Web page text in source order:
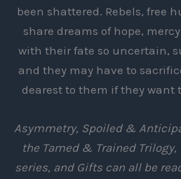
been shattered. Rebels, free
share dreams of hope,
with their fate so uncertain,
and they may have to
dearest to them if they want
Asymmetry, Spoiled &
the Tamed & Trained
series, and Gifts can all be